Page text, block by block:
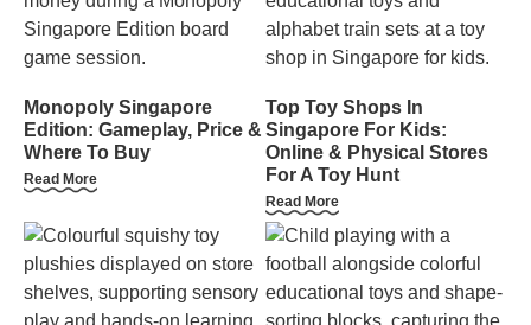
Monopoly Singapore
Edition: Gameplay, Price &
Where To Buy
Read More
Top Toy Shops In
Singapore For Kids:
Online & Physical Stores
For A Toy Hunt
Read More